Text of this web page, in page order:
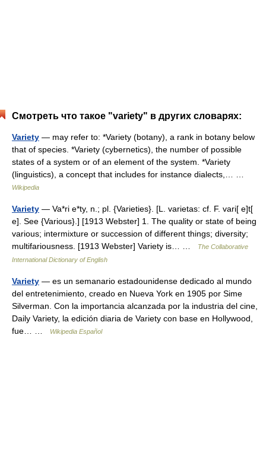
Смотреть что такое "variety" в других словарях:
Variety — may refer to: *Variety (botany), a rank in botany below
that of species. *Variety (cybernetics), the number of possible
states of a system or of an element of the system. *Variety
(linguistics), a concept that includes for instance dialects,… …
Wikipedia
Variety — Va*ri e*ty, n.; pl. {Varieties}. [L. varietas: cf. F. vari[ e]t[
e]. See {Various}.] [1913 Webster] 1. The quality or state of being
various; intermixture or succession of different things; diversity;
multifariousness. [1913 Webster] Variety is… …
The Collaborative
International Dictionary of English
Variety — es un semanario estadounidense dedicado al mundo
del entretenimiento, creado en Nueva York en 1905 por Sime
Silverman. Con la importancia alcanzada por la industria del cine,
Daily Variety, la edición diaria de Variety con base en Hollywood,
fue… …
Wikipedia Español